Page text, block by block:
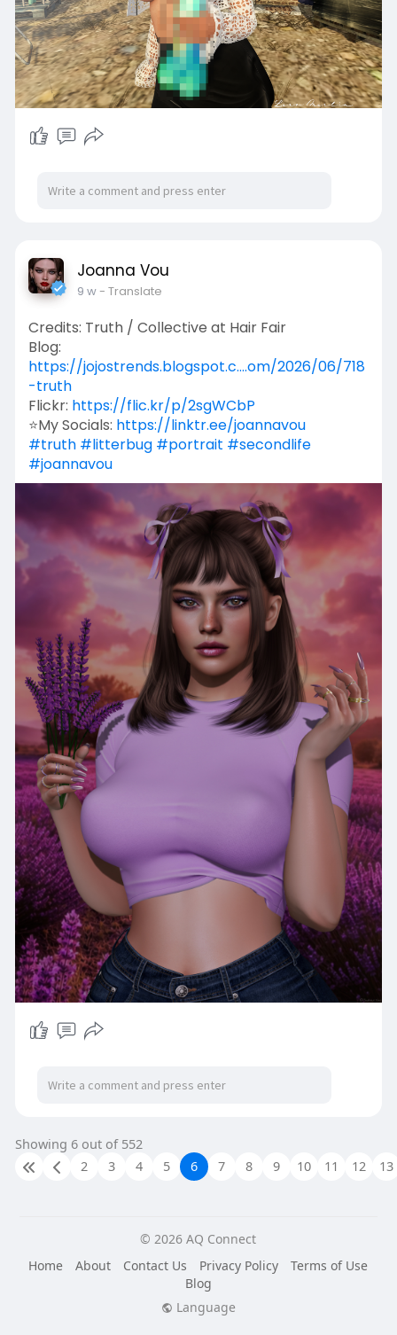
Joanna Vou
9 w- Translate
Credits: Truth / Collective at Hair Fair
Blog:
https://jojostrends.blogspot.c....om/2026/06/718
-truth
Flickr: https://flic.kr/p/2sgWCbP
⭐My Socials: https://linktr.ee/joannavou
#truth #litterbug #portrait #secondlife
#joannavou
Showing 6 out of 552
2
3 4 5 6 7 8 9 10 11 12 13
© 2026 AQ Connect
Home
About Contact Us Privacy Policy
Terms of Use
Blog
Language